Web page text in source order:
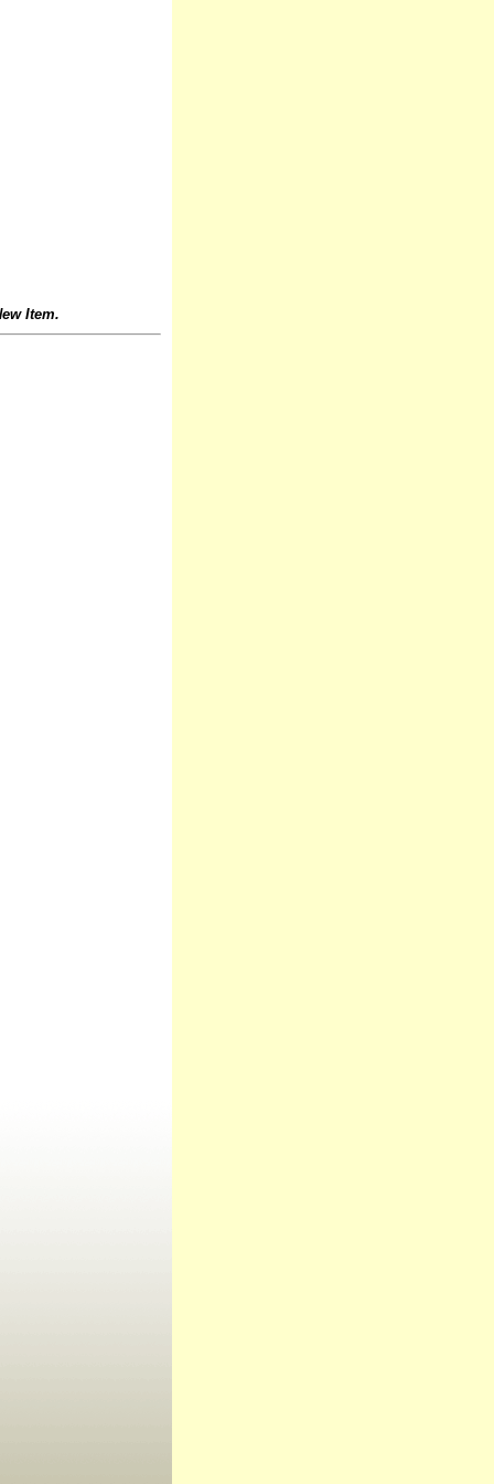
Item.